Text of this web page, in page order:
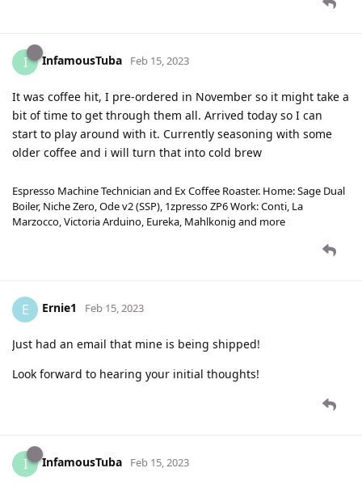
I InfamousTuba Feb 15, 2023
It was coffee hit, I pre-ordered in November so it might take a
bit of time to get through them all. Arrived today so I can
start to play around with it. Currently seasoning with some
older coffee and i will turn that into cold brew
Espresso Machine Technician and Ex Coffee Roaster. Home: Sage Dual
Boiler, Niche Zero, Ode v2 (SSP), 1zpresso ZP6 Work: Conti, La
Marzocco, Victoria Arduino, Eureka, Mahlkonig and more
E Ernie1 Feb 15, 2023
Just had an email that mine is being shipped!
Look forward to hearing your initial thoughts!
I InfamousTuba Feb 15, 2023